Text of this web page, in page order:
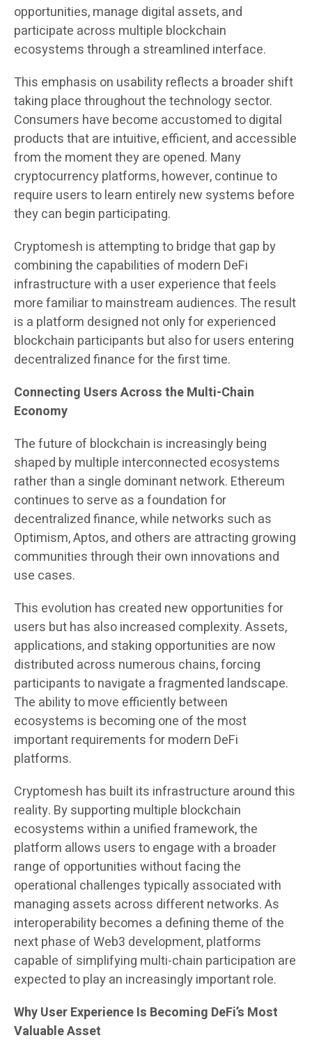
opportunities, manage digital assets, and
participate across multiple blockchain
ecosystems through a streamlined interface.
This emphasis on usability reflects a broader shift
taking place throughout the technology sector.
Consumers have become accustomed to digital
products that are intuitive, efficient, and accessible
from the moment they are opened. Many
cryptocurrency platforms, however, continue to
require users to learn entirely new systems before
they can begin participating.
Cryptomesh is attempting to bridge that gap by
combining the capabilities of modern DeFi
infrastructure with a user experience that feels
more familiar to mainstream audiences. The result
is a platform designed not only for experienced
blockchain participants but also for users entering
decentralized finance for the first time.
Connecting Users Across the Multi-Chain
Economy
The future of blockchain is increasingly being
shaped by multiple interconnected ecosystems
rather than a single dominant network. Ethereum
continues to serve as a foundation for
decentralized finance, while networks such as
Optimism, Aptos, and others are attracting growing
communities through their own innovations and
use cases.
This evolution has created new opportunities for
users but has also increased complexity. Assets,
applications, and staking opportunities are now
distributed across numerous chains, forcing
participants to navigate a fragmented landscape.
The ability to move efficiently between
ecosystems is becoming one of the most
important requirements for modern DeFi
platforms.
Cryptomesh has built its infrastructure around this
reality. By supporting multiple blockchain
ecosystems within a unified framework, the
platform allows users to engage with a broader
range of opportunities without facing the
operational challenges typically associated with
managing assets across different networks. As
interoperability becomes a defining theme of the
next phase of Web3 development, platforms
capable of simplifying multi-chain participation are
expected to play an increasingly important role.
Why User Experience Is Becoming DeFi’s Most
Valuable Asset